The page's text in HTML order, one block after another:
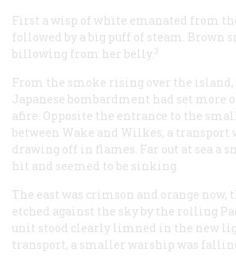
First a wisp of white emanated from
followed by a big puff of steam. Brown
billowing from her belly. 3
From the smoke rising over the
Japanese bombardment had set more
afire. Opposite the entrance to the
between Wake and Wilkes, a transport
drawing off in flames. Far out at sea a
hit and seemed to be sinking.
The east was crimson and orange now,
etched against the sky by the rolling
unit stood clearly limned in the new
transport, a smaller warship was